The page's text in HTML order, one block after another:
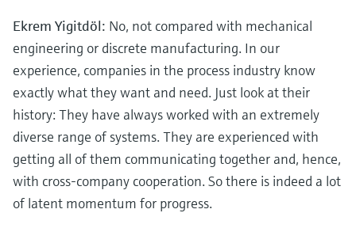
Ekrem Yigitdöl: No, not compared with mechanical
engineering or discrete manufacturing. In our
experience, companies in the process industry know
exactly what they want and need. Just look at their
history: They have always worked with an extremely
diverse range of systems. They are experienced with
getting all of them communicating together and, hence,
with cross-company cooperation. So there is indeed a lot
of latent momentum for progress.